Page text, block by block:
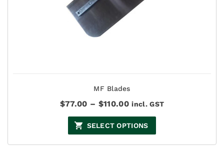
MF Blades
$77.00 – $110.00Price
$77.00
through
$110.00
incl. GST
SELECT OPTIONS